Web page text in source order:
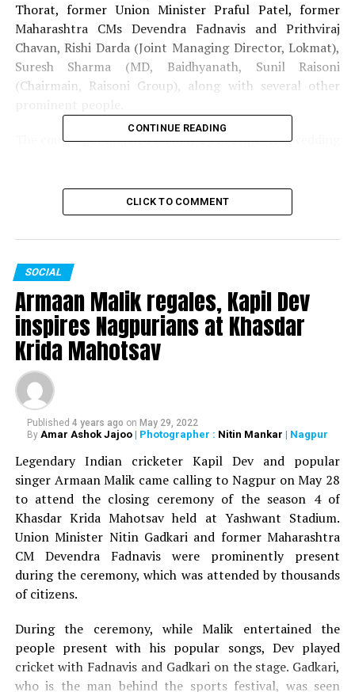
Thorat, former Union Minister Praful Patel, former
Maharashtra CMs Devendra Fadnavis and Prithviraj
Chavan, Rishi Darda (Joint Managing Director, Lokmat),
Suresh Sharma (MD, Baidhyanath, Sunil Raisoni
(Chairmain, Raisoni Group), along with several other
The couple got married on May 28 in Pune. The wedding
Javadekar.
RELATED TOPICS:
CHANDRASHEKAR BAWANKULE
UP NEXT
Disgruntled Ashish Deshmukh resigns as Maharashtra
Congress General Secretary
DON'T MISS
Shatrughan Sinha, Prithviraj Chavan grace Ranjeet
Deshmukh’s 75th birthday celebrations in Nagpur
CONTINUE READING
CLICK TO COMMENT
SOCIAL
Armaan Malik regales, Kapil Dev
inspires Nagpurians at Khasdar
Krida Mahotsav
Published 4 years ago on May 29, 2022
By Amar Ashok Jajoo| Photographer : Nitin Mankar | Nagpur
Legendary Indian cricketer Kapil Dev and popular
singer Armaan Malik came calling to Nagpur on May 28
to attend the closing ceremony of the season 4 of
Khasdar Krida Mahotsav held at Yashwant Stadium.
Union Minister Nitin Gadkari and former Maharashtra
CM Devendra Fadnavis were prominently present
during the ceremony, which was attended by thousands
of citizens.
During the ceremony, while Malik entertained the
people present with his popular songs, Dev played
cricket with Fadnavis and Gadkari on the stage. Gadkari,
who is the man behind the sports festival, was seen